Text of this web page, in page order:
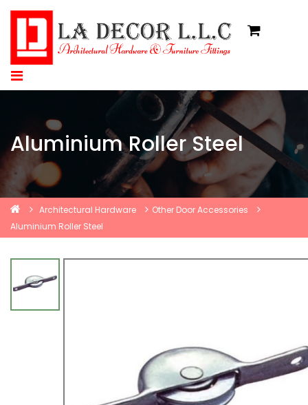
Aluminium Roller Steel
Architectural Hardware
Other Door Accessories
Aluminium Roller Steel